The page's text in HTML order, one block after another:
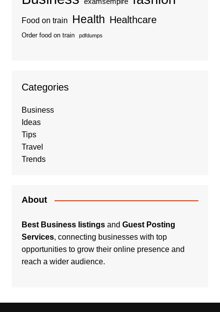
Food on train Health Healthcare
Order food on train pdfdumps
Categories
Business
Ideas
Tips
Travel
Trends
About
Best Business listingsand Guest Posting
Services, connecting businesses with top
opportunities to grow their online presence and
reach a wider audience.